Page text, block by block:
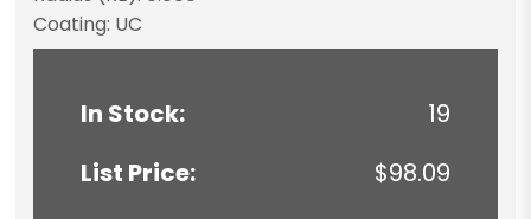
Coating: UC
In Stock:
19
List Price:
$98.09